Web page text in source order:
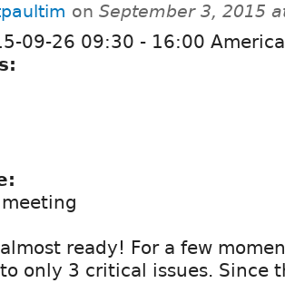
on September 3, 2015
09-26 09:30 - 16:00
ready! For a few
only 3 critical issues. Since